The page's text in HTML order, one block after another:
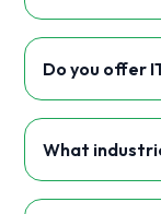
Do you offer
What